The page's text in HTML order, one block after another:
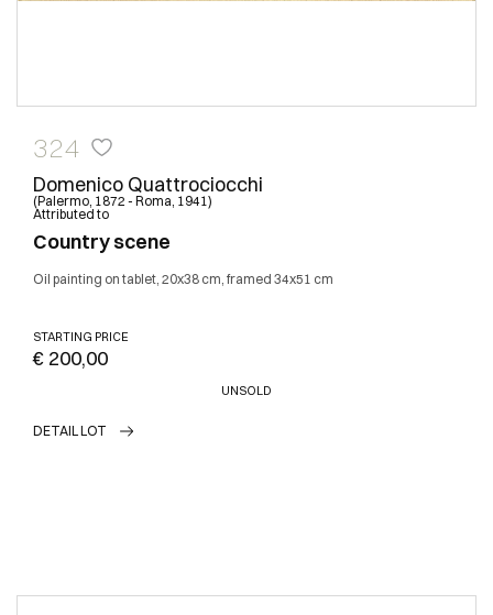
324
Domenico Quattrociocchi
(Palermo, 1872 - Roma, 1941)
Attributed to
Country scene
Oil painting on tablet, 20x38 cm, framed 34x51 cm
STARTING PRICE
€ 200,00
UNSOLD
DETAIL LOT